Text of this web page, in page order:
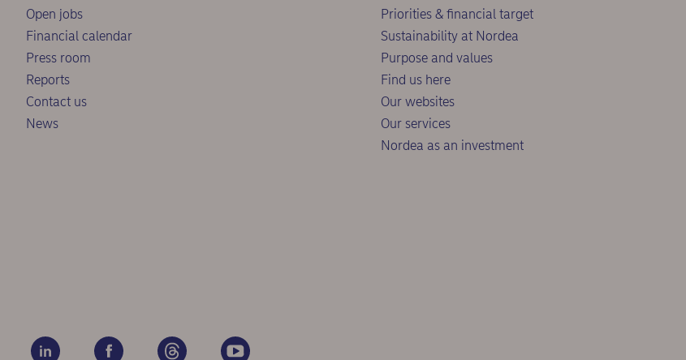
Open jobs
Financial calendar
Press room
Reports
Contact us
News
Priorities & financial target
Sustainability at Nordea
Purpose and values
Find us here
Our websites
Our services
Nordea as an investment